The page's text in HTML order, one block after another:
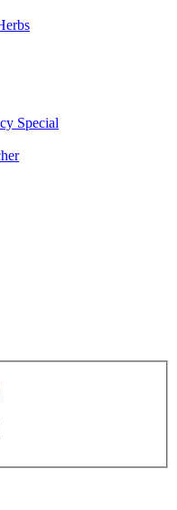
Special